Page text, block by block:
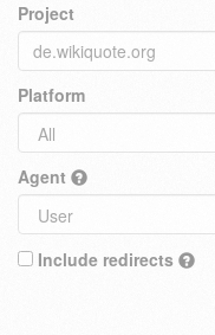
Project
Platform
Agent
Include redirects